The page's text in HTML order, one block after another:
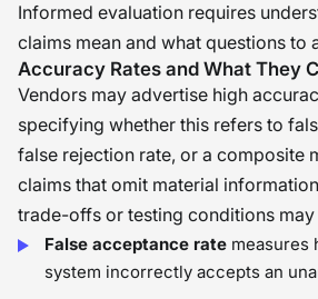
Informed evaluation requires
claims mean and what questions to
Accuracy Rates and What They
Vendors may advertise high
specifying whether this refers to
false rejection rate, or a composite
claims that omit material
trade-offs or testing conditions
False acceptance rate measures
system incorrectly accepts an